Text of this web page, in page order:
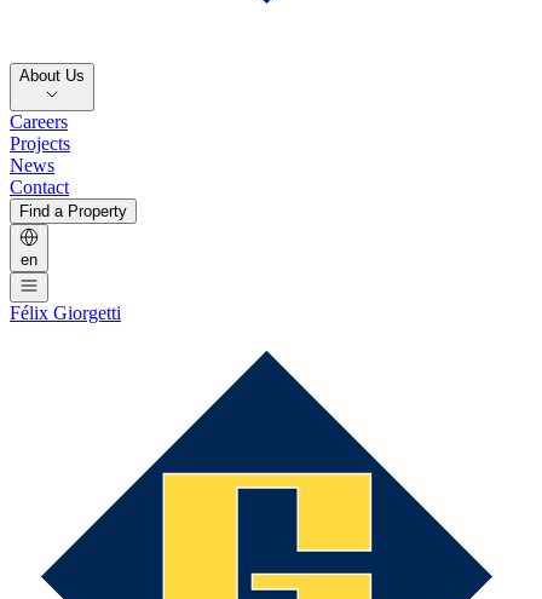
About Us
Careers
Projects
News
Contact
Find a Property
en
Félix Giorgetti